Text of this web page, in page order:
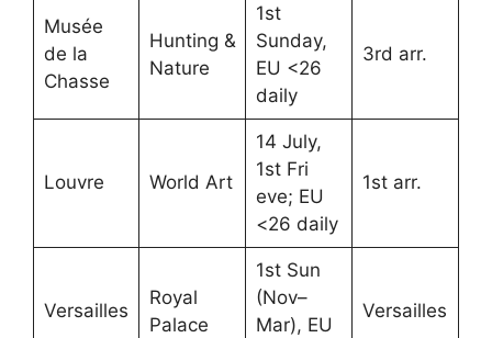
Musée
de la
Chasse
Hunting &
Nature
1st
Sunday,
EU <26
daily
3rd arr.
Louvre World Art
14 July,
1st Fri
eve; EU
<26 daily
1st arr.
Versailles
Royal
Palace
1st Sun
(Nov–
Mar), EU
Versailles